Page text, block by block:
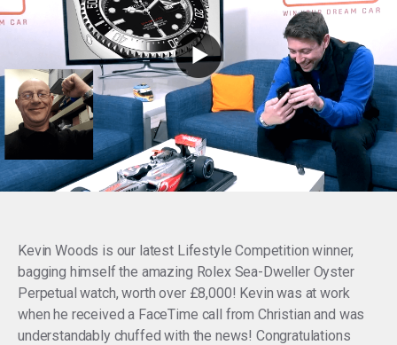
Kevin Woods is our latest Lifestyle Competition winner,
bagging himself the amazing Rolex Sea-Dweller Oyster
Perpetual watch, worth over £8,000! Kevin was at work
when he received a FaceTime call from Christian and was
understandably chuffed with the news! Congratulations